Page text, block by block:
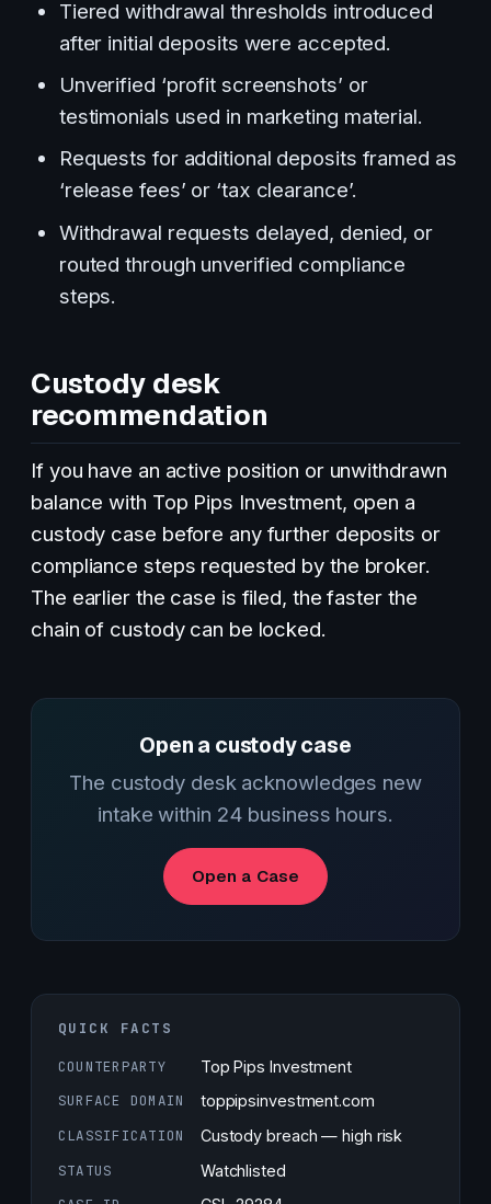
Tiered withdrawal thresholds introduced
after initial deposits were accepted.
Unverified ‘profit screenshots’ or
testimonials used in marketing material.
Requests for additional deposits framed as
‘release fees’ or ‘tax clearance’.
Withdrawal requests delayed, denied, or
routed through unverified compliance
steps.
Custody desk
recommendation
If you have an active position or unwithdrawn
balance with Top Pips Investment, open a
custody case before any further deposits or
compliance steps requested by the broker.
The earlier the case is filed, the faster the
chain of custody can be locked.
Open a custody case
The custody desk acknowledges new
intake within 24 business hours.
Open a Case
QUICK FACTS
COUNTERPARTY
Top Pips Investment
SURFACE DOMAIN
toppipsinvestment.com
CLASSIFICATION
Custody breach — high risk
STATUS
Watchlisted